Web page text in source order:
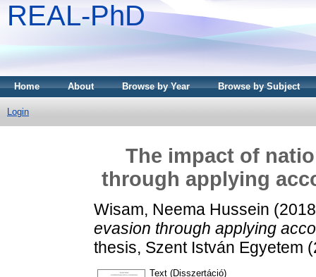
REAL-PhD
Home About Browse by Year Browse by Subject
Login
The impact of
through applying
Wisam, Neema Hussein
evasion through applying
thesis, Szent István Egyetem
Text (Disszertáció)